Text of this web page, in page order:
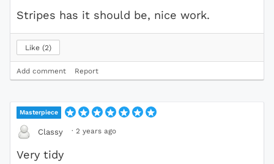
Stripes has it should be, nice work.
Like 2
Add comment Report
Masterpiece
Classy · 2 years ago
Very tidy